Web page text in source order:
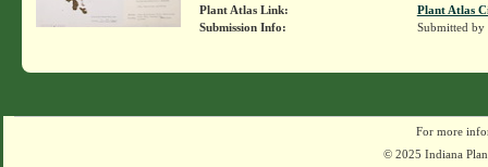
Plant Atlas Link:
Plant Atlas
Submission Info:
Submitted by
For more
© 2025 Indiana